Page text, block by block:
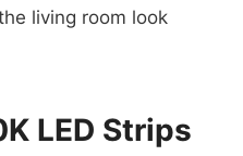
living room look
LED Strips